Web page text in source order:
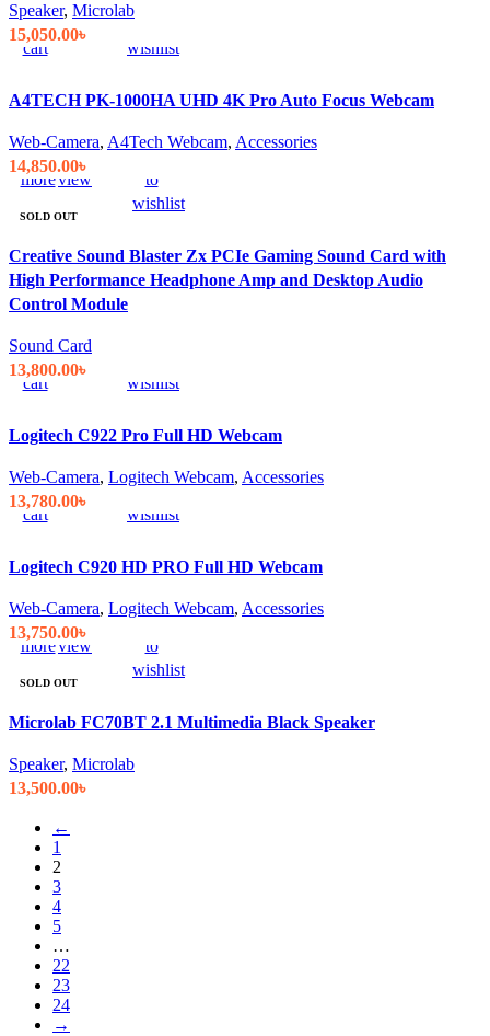
Speaker, Microlab
15,050.00৳
to
cart
view
wishlist
A4TECH PK-1000HA UHD 4K Pro Auto Focus Webcam
Web-Camera, A4Tech Webcam, Accessories
14,850.00৳
SOLD OUT
Read
more
Quick
view
Compare
Add
to
wishlist
Creative Sound Blaster Zx PCIe Gaming Sound Card with
High Performance Headphone Amp and Desktop Audio
Control Module
Sound Card
13,800.00৳
to
cart
view
wishlist
Logitech C922 Pro Full HD Webcam
Web-Camera, Logitech Webcam, Accessories
13,780.00৳
to
cart
view
to
wishlist
Logitech C920 HD PRO Full HD Webcam
Web-Camera, Logitech Webcam, Accessories
13,750.00৳
SOLD OUT
Read
more
Quick
view
Compare
Add
to
wishlist
Microlab FC70BT 2.1 Multimedia Black Speaker
Speaker, Microlab
13,500.00৳
←
1
2
3
4
5
…
22
23
24
→